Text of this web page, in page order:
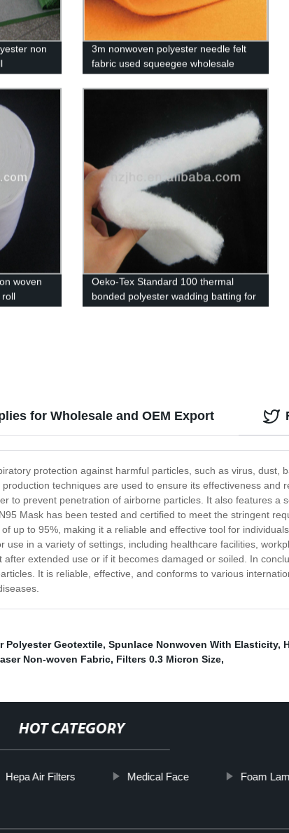
non
3m nonwoven polyester needle felt
fabric used squeegee wholesale
woven
roll
Oeko-Tex Standard 100 thermal
bonded polyester wadding batting for
mattress quilt
for Wholesale and OEM Export
protection against harmful particles, such as virus, dust,
techniques are used to ensure its effectiveness and
to prevent penetration of airborne particles. It also features a
Mask has been tested and certified to meet the stringent
up to 95%, making it a reliable and effective tool for
in a variety of settings, including healthcare facilities,
extended use or if it becomes damaged or soiled. In
It is reliable, effective, and conforms to various
Polyester Geotextile, Spunlace Nonwoven With Elasticity,
Non-woven Fabric, Filters 0.3 Micron Size,
HOT CATEGORY
Hepa Air Filters Medical Face Foam